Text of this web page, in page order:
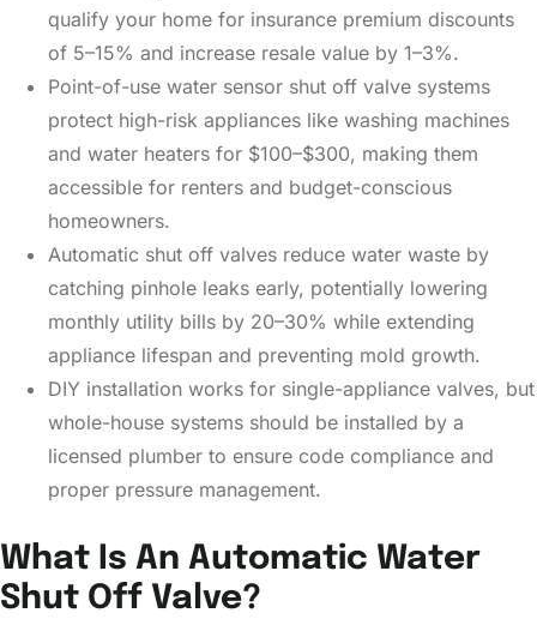
qualify your home for insurance premium discounts
of 5–15% and increase resale value by 1–3%.
Point-of-use water sensor shut off valve systems
protect high-risk appliances like washing machines
and water heaters for $100–$300, making them
accessible for renters and budget-conscious
homeowners.
Automatic shut off valves reduce water waste by
catching pinhole leaks early, potentially lowering
monthly utility bills by 20–30% while extending
appliance lifespan and preventing mold growth.
DIY installation works for single-appliance valves, but
whole-house systems should be installed by a
licensed plumber to ensure code compliance and
proper pressure management.
What Is An Automatic Water
Shut Off Valve?